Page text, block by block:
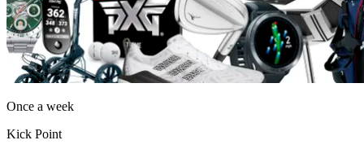
Once a week
Kick Point